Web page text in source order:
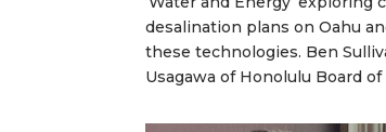
desalination plans on Oahu
these technologies. Ben
Usagawa of Honolulu Board